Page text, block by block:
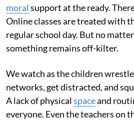
moral support at the ready.
Online classes are treated with
regular school day. But no
something remains off-kilter.
We watch as the children
networks, get distracted, and
A lack of physicalspaceand
everyone. Even the teachers on